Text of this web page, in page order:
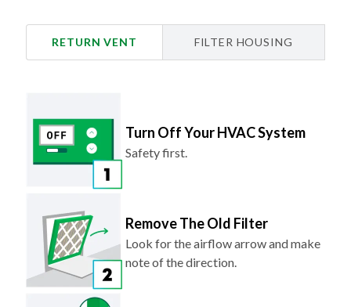
RETURN VENT FILTER HOUSING
Turn Off Your HVAC System
Safety first.
Remove The Old Filter
Look for the airflow arrow and make
note of the direction.